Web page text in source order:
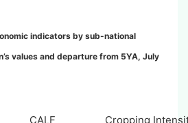
indicators by sub-national
values and departure from 5YA, July
CALF
Cropping